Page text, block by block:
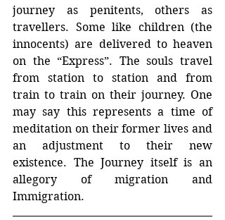
journey as penitents, others as
travellers. Some like children (the
innocents) are delivered to heaven
on the “Express”. The souls travel
from station to station and from
train to train on their journey. One
may say this represents a time of
meditation on their former lives and
an adjustment to their new
existence. The Journey itself is an
allegory of migration and
Immigration.